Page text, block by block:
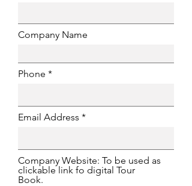
Company Name
Phone
Email Address
Company Website: To be used as
clickable link fo digital Tour
Book.